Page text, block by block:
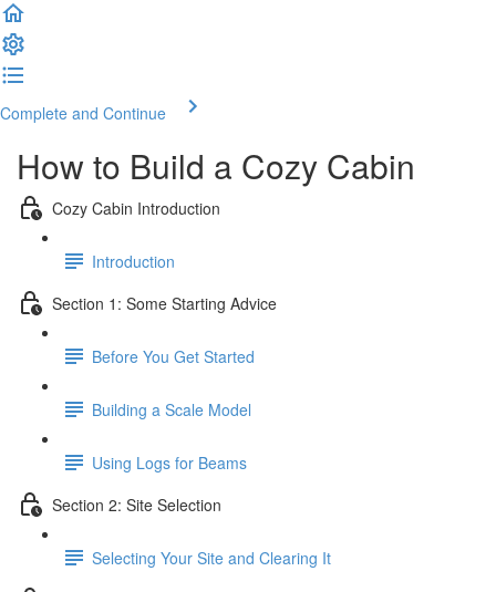
Complete and Continue
How to Build a Cozy Cabin
Cozy Cabin Introduction
Introduction
Section 1: Some Starting Advice
Before You Get Started
Building a Scale Model
Using Logs for Beams
Section 2: Site Selection
Selecting Your Site and Clearing It